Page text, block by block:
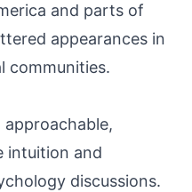
and parts of
appearances in
communities.
approachable,
intuition and
discussions.